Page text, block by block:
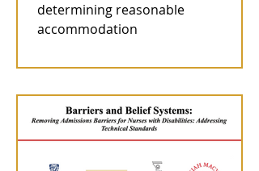
determining reasonable
accommodation